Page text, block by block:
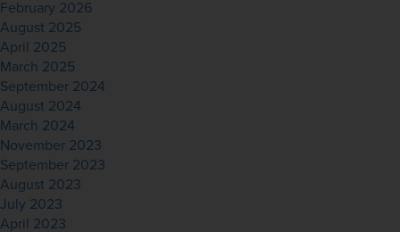
February 2026
August 2025
April 2025
March 2025
September 2024
August 2024
March 2024
November 2023
September 2023
August 2023
July 2023
April 2023